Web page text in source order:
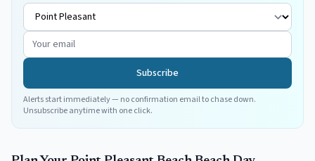
Subscribe
Alerts start immediately — no confirmation email to chase down.
Unsubscribe anytime with one click.